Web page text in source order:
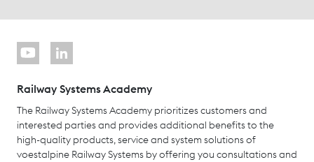
Railway Systems Academy
The Railway Systems Academy prioritizes customers and
interested parties and provides additional benefits to the
high-quality products, service and system solutions of
voestalpine Railway Systems by offering you consultations and